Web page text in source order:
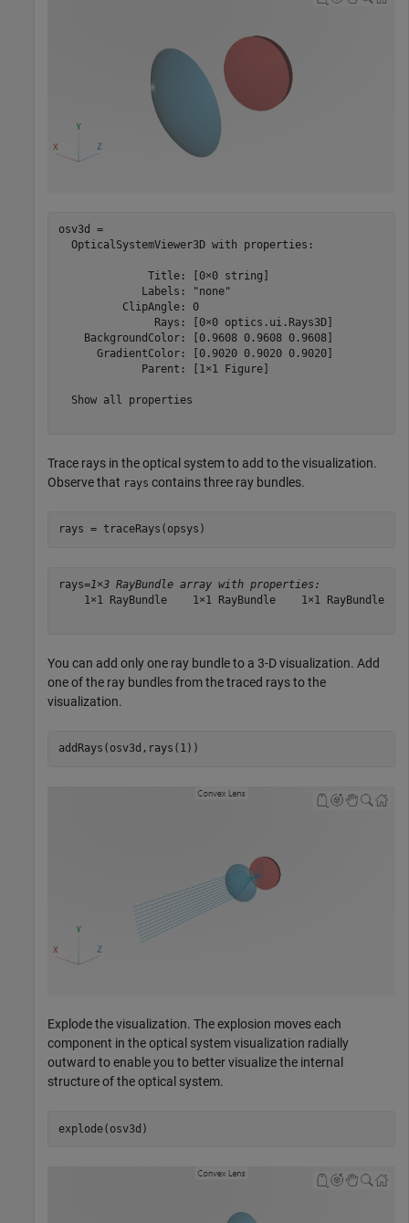
osv3d =
  OpticalSystemViewer3D with properties:
              Title: [0×0 string]
             Labels: "none"
          ClipAngle: 0
               Rays: [0×0 optics.ui.Rays3D]
    BackgroundColor: [0.9608 0.9608 0.9608]
      GradientColor: [0.9020 0.9020 0.9020]
             Parent: [1×1 Figure]
  Show all properties
Trace rays in the optical system to add to the visualization.
Observe that rays contains three ray bundles.
rays = traceRays(opsys)
rays=1×3 RayBundle array with properties:
    1×1 RayBundle    1×1 RayBundle    1×1 RayBundle
You can add only one ray bundle to a 3-D visualization. Add
one of the ray bundles from the traced rays to the
visualization.
addRays(osv3d,rays(1))
Explode the visualization. The explosion moves each
component in the optical system visualization radially
outward to enable you to better visualize the internal
structure of the optical system.
explode(osv3d)